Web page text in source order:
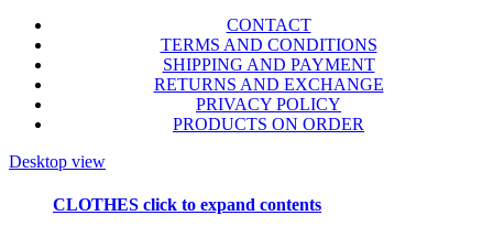
CONTACT
TERMS AND CONDITIONS
SHIPPING AND PAYMENT
RETURNS AND EXCHANGE
PRIVACY POLICY
PRODUCTS ON ORDER
Desktop view
CLOTHES click to expand contents